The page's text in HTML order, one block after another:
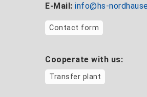
E-Mail: info@hs-
Contact form
Cooperate with us:
Transfer plant